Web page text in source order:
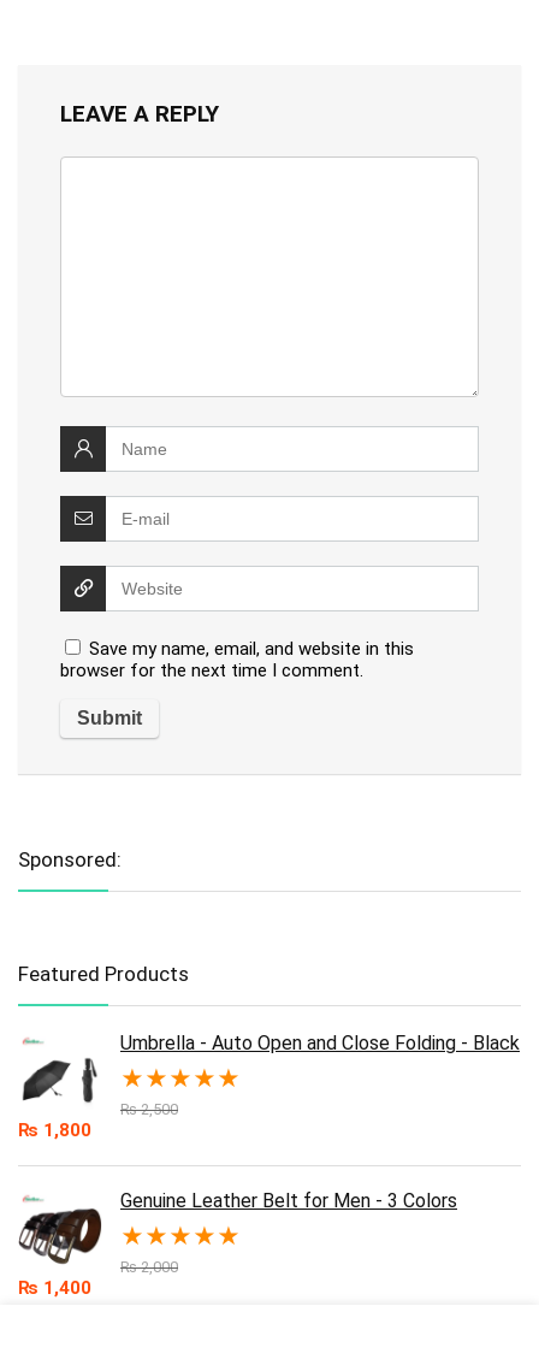
LEAVE A REPLY
Save my name, email, and website in this
browser for the next time I comment.
Sponsored:
Featured Products
Umbrella - Auto Open and Close Folding - Black
★★★★★
₨2,500
₨ 1,800
Genuine Leather Belt for Men - 3 Colors
★★★★★
₨2,000
₨ 1,400